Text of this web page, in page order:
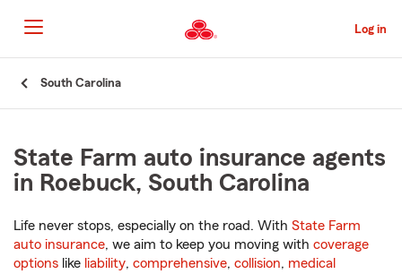
to
Main
Content
Log in
South Carolina
State Farm auto insurance agents
in Roebuck, South Carolina
Life never stops, especially on the road. With State Farm
auto insurance, we aim to keep you moving with coverage
options like liability, comprehensive, collision, medical